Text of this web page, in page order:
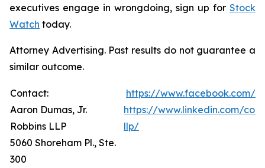
executives engage in wrongdoing, sign up for Stock
Watch today.
Attorney Advertising. Past results do not guarantee a
similar outcome.
Contact:
Aaron Dumas, Jr.
Robbins LLP
5060 Shoreham Pl., Ste.
300
https://www.facebook.com/
https://www.linkedin.com/
llp/